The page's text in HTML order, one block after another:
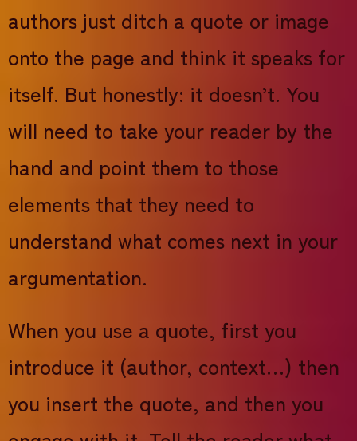
authors just ditch a quote or image
onto the page and think it speaks for
itself. But honestly: it doesn’t. You
will need to take your reader by the
hand and point them to those
elements that they need to
understand what comes next in your
argumentation.
When you use a quote, first you
introduce it (author, context…) then
you insert the quote, and then you